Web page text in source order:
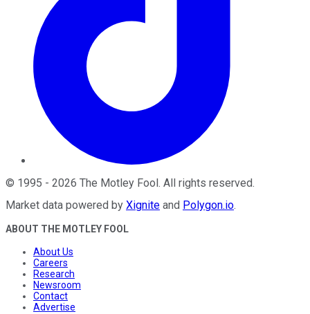
© 1995 - 2026 The Motley Fool . All rights reserved.
Market data powered by Xignite and Polygon.io.
ABOUT THE MOTLEY FOOL
About Us
Careers
Research
Newsroom
Contact
Advertise